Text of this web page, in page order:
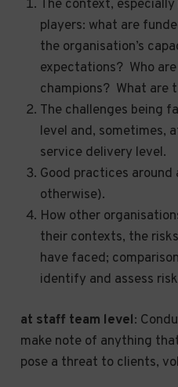
The context,
players: what are
the organisation’s
expectations? Who
champions? What are
The challenges being
level and, sometimes,
service delivery level.
Good practices
otherwise).
How other
their contexts, the
have faced;
identify and assess
at staff team level:
make note of anything
pose a threat to clients,